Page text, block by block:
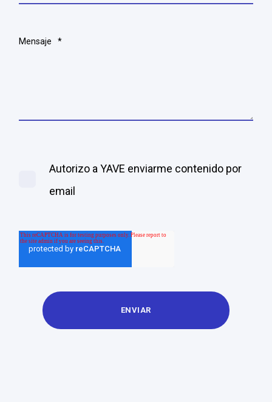
Mensaje *
Autorizo a YAVE enviarme contenido por
email